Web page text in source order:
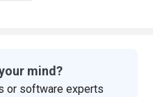
mind?
or software experts